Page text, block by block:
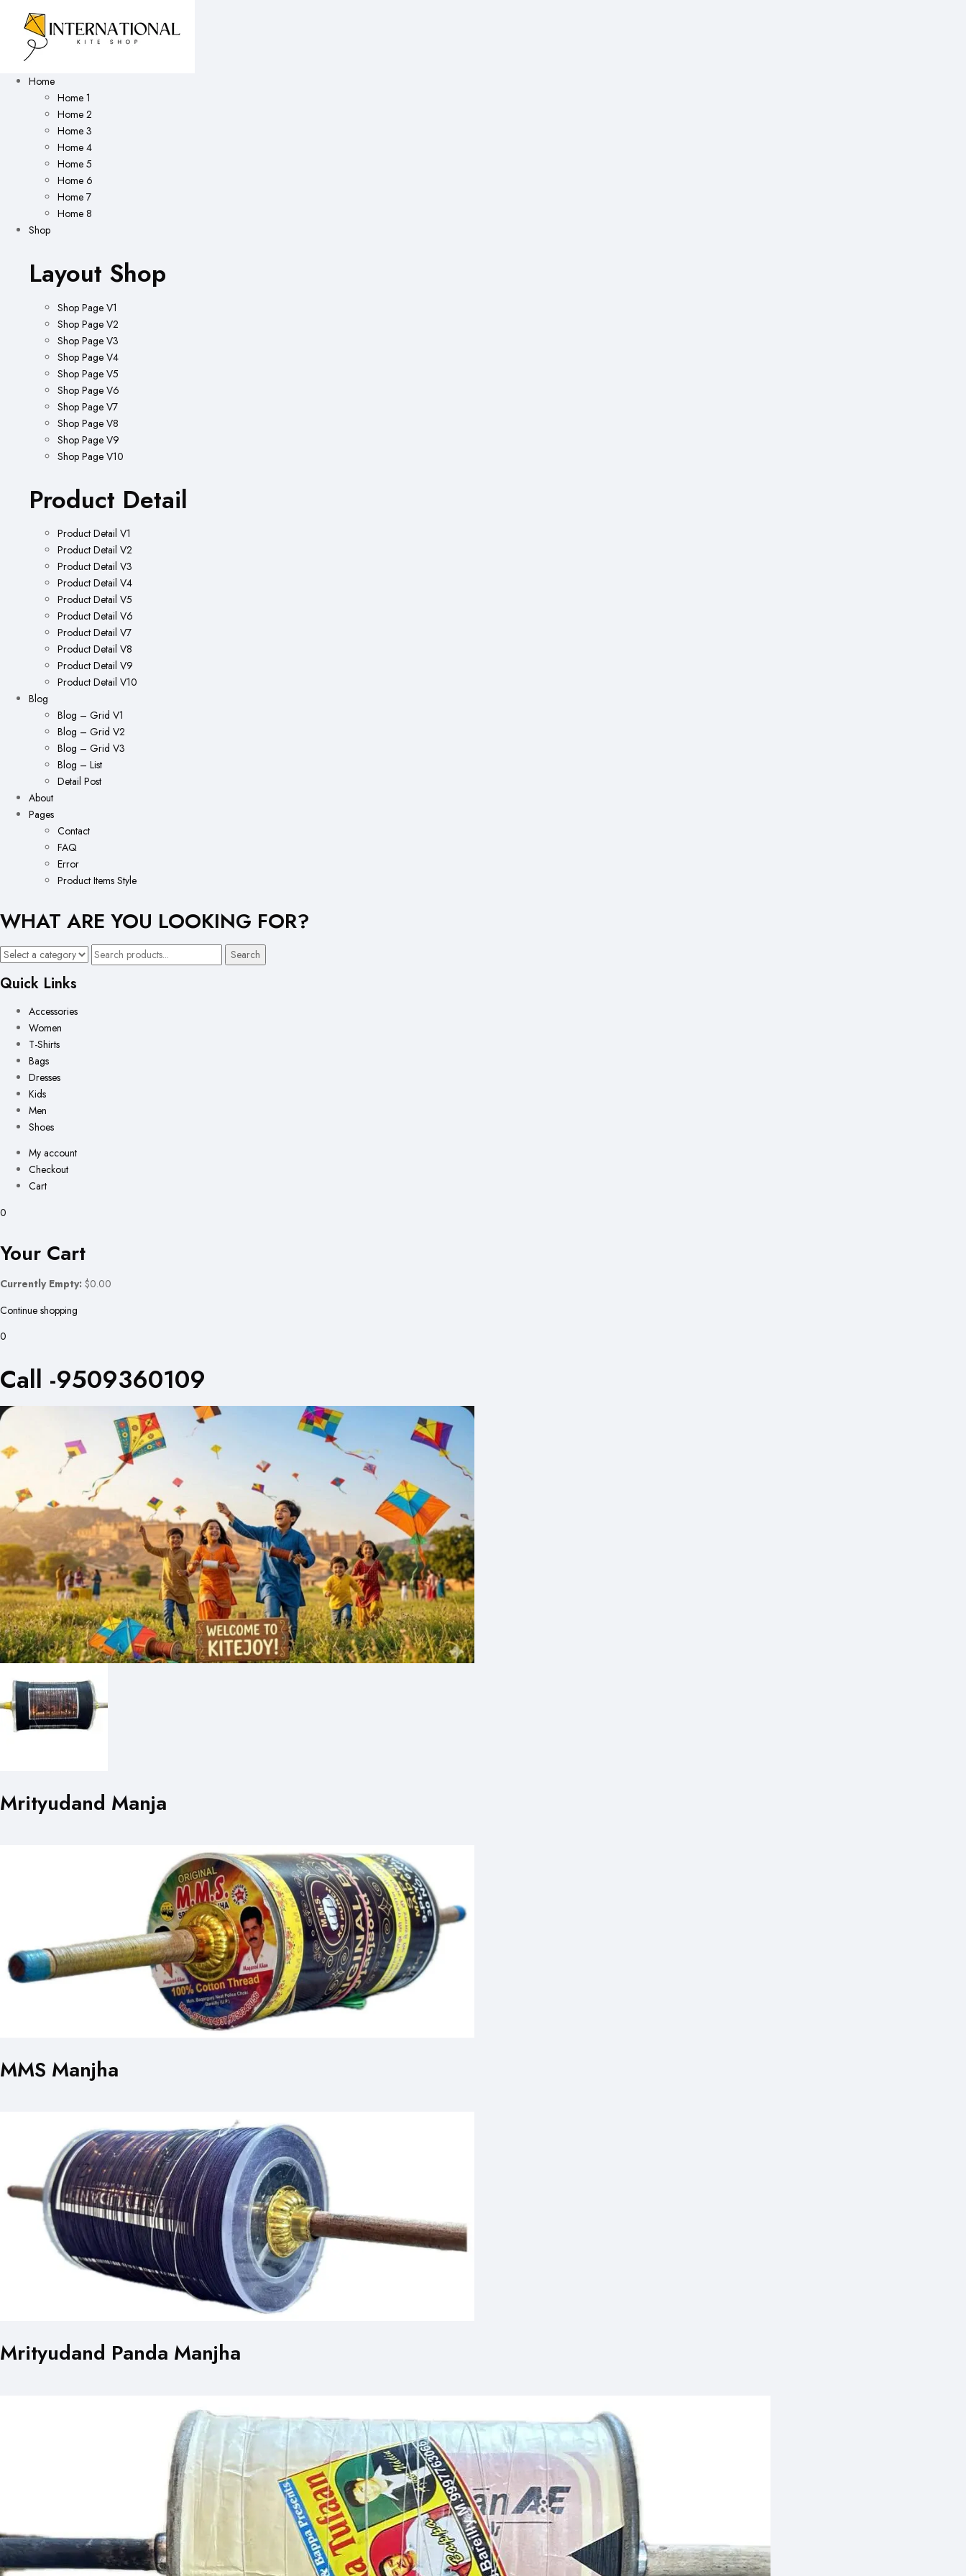
Home
Home 1
Home 2
Home 3
Home 4
Home 5
Home 6
Home 7
Home 8
Shop
Layout Shop
Shop Page V1
Shop Page V2
Shop Page V3
Shop Page V4
Shop Page V5
Shop Page V6
Shop Page V7
Shop Page V8
Shop Page V9
Shop Page V10
Product Detail
Product Detail V1
Product Detail V2
Product Detail V3
Product Detail V4
Product Detail V5
Product Detail V6
Product Detail V7
Product Detail V8
Product Detail V9
Product Detail V10
Blog
Blog – Grid V1
Blog – Grid V2
Blog – Grid V3
Blog – List
Detail Post
About
Pages
Contact
FAQ
Error
Product Items Style
WHAT ARE YOU LOOKING FOR?
Search
Quick Links
Accessories
Women
T-Shirts
Bags
Dresses
Kids
Men
Shoes
My account
Checkout
Cart
0
Your Cart
Currently Empty: $0.00
Continue shopping
0
Call -9509360109
Mrityudand Manja
MMS Manjha
Mrityudand Panda Manjha